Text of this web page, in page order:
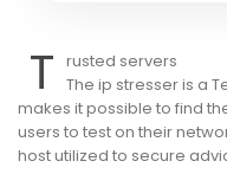
T rusted servers
The ip stresser is a
makes it possible to find
users to test on their
host utilized to secure